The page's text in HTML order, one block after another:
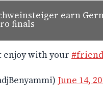
earn
finals
enjoy with your
June 14,